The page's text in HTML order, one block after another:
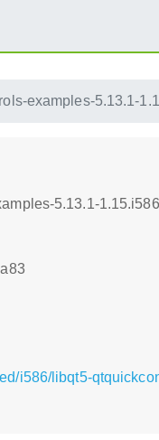
examples-5.13.1-
5.13.1-
i586/libqt5-